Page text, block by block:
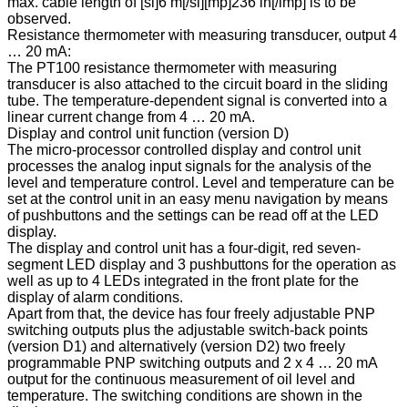
observed.
Resistance thermometer with measuring transducer, output 4
… 20 mA:
The PT100 resistance thermometer with measuring
transducer is also attached to the circuit board in the sliding
tube. The temperature-dependent signal is converted into a
linear current change from 4 … 20 mA.
Display and control unit function (version D)
The micro-processor controlled display and control unit
processes the analog input signals for the analysis of the
level and temperature control. Level and temperature can be
set at the control unit in an easy menu navigation by means
of pushbuttons and the settings can be read off at the LED
display.
The display and control unit has a four-digit, red seven-
segment LED display and 3 pushbuttons for the operation as
well as up to 4 LEDs integrated in the front plate for the
display of alarm conditions.
Apart from that, the device has four freely adjustable PNP
switching outputs plus the adjustable switch-back points
(version D1) and alternatively (version D2) two freely
programmable PNP switching outputs and 2 x 4 … 20 mA
output for the continuous measurement of oil level and
temperature. The switching conditions are shown in the